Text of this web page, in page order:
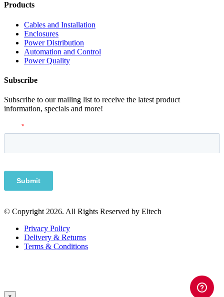
Products
Cables and Installation
Enclosures
Power Distribution
Automation and Control
Power Quality
Subscribe
Subscribe to our mailing list to receive the latest product
information, specials and more!
© Copyright 2026. All Rights Reserved by Eltech
Privacy Policy
Delivery & Returns
Terms & Conditions